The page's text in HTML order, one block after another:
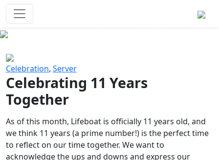
Celebration, Server
Celebrating 11 Years
Together
As of this month, Lifeboat is officially 11 years old, and
we think 11 years (a prime number!) is the perfect time
to reflect on our time together. We want to
acknowledge the ups and downs and express our